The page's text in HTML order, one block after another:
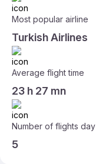
Most popular airline
Turkish Airlines
Average flight time
23 h 27 mn
Number of flights day
5